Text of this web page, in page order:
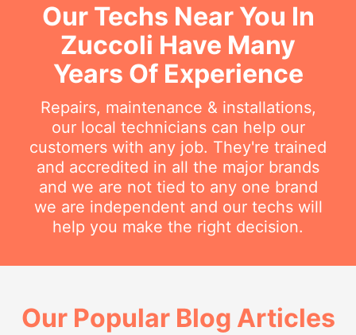
Our Techs Near You In
Zuccoli Have Many
Years Of Experience
Repairs, maintenance & installations,
our local technicians can help our
customers with any job. They're trained
and accredited in all the major brands
and we are not tied to any one brand
we are independent and our techs will
help you make the right decision.
Our Popular Blog Articles